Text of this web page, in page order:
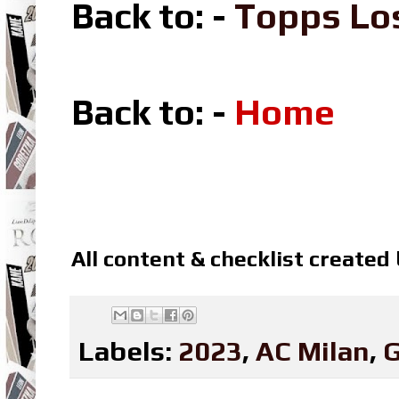
Back to: - Topps
Back to: - Home
All content & checklist created
Labels: 2023, AC Milan,